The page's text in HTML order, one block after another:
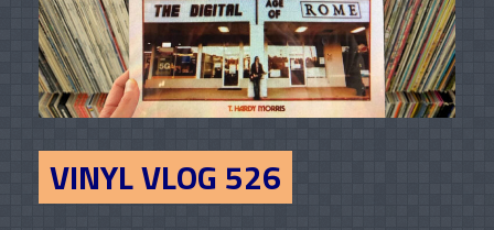
VINYL VLOG 526